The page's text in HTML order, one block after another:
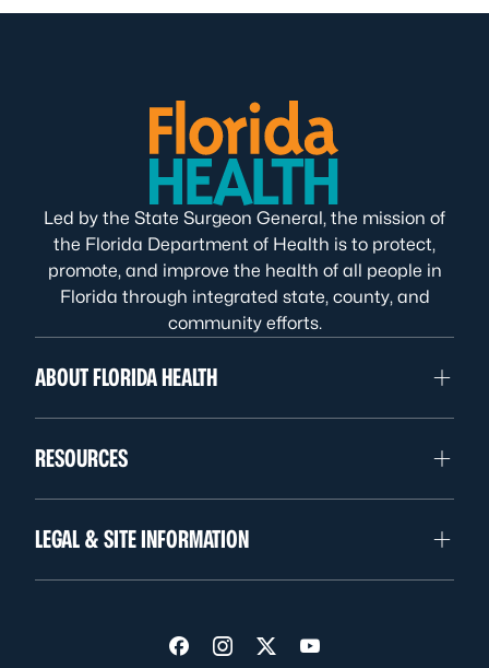
Led by the State Surgeon General, the mission of
the Florida Department of Health is to protect,
promote, and improve the health of all people in
Florida through integrated state, county, and
community efforts.
ABOUT FLORIDA HEALTH
RESOURCES
LEGAL & SITE INFORMATION
Visit us on Facebook
Visit us on Instagram
Visit us on Twitter
Visit us on YouTube